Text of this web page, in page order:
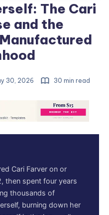
The Cari
and the
30, 2026 30 min read
Cari Farver on or
then spent four years
thousands of
burning down her